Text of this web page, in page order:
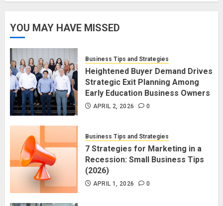
YOU MAY HAVE MISSED
Business Tips and Strategies
Heightened Buyer Demand Drives
Strategic Exit Planning Among
Early Education Business Owners
APRIL 2, 2026 0
Business Tips and Strategies
7 Strategies for Marketing in a
Recession: Small Business Tips
(2026)
APRIL 1, 2026 0